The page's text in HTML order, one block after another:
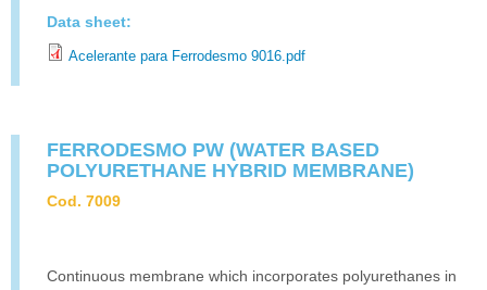
Data sheet:
Acelerante para Ferrodesmo 9016.pdf
FERRODESMO PW (WATER BASED
POLYURETHANE HYBRID MEMBRANE)
Cod. 7009
Continuous membrane which incorporates polyurethanes in